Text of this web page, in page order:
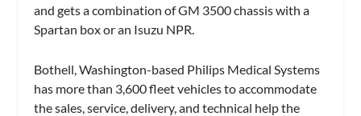
and gets a combination of GM 3500 chassis with a
Spartan box or an Isuzu NPR.
Bothell, Washington-based Philips Medical Systems
has more than 3,600 fleet vehicles to accommodate
the sales, service, delivery, and technical help the